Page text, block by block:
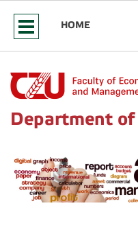
HOME
Department of